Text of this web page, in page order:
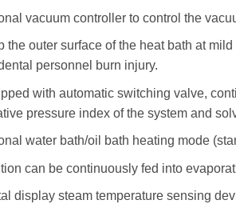
vacuum controller to control the
the outer surface of the heat bath at
personnel burn injury.
with automatic switching valve,
pressure index of the system and
water bath/oil bath heating mode
can be continuously fed into
display steam temperature sensing